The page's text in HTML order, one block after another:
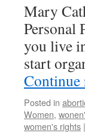
Mary
Personal
you live
start
Continue
Posted in
Women,
women's rights |